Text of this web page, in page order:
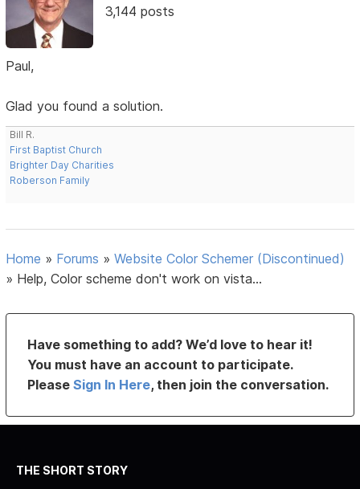
3,144 posts
Paul,
Glad you found a solution.
Bill R.
First Baptist Church
Brighter Day Charities
Roberson Family
Home » Forums »Website Color Schemer (Discontinued)
» Help, Color scheme don't work on vista...
Have something to add? We’d love to hear it!
You must have an account to participate.
PleaseSign In Here, then join the conversation.
THE SHORT STORY